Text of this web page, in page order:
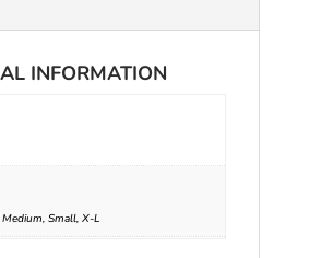
INFORMATION
Small, X-L